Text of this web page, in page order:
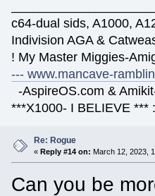
c64-dual sids, A1000,
Indivision AGA &
! My Master Miggies-
--- www.mancave-
-AspireOS.com &
***X1000- I BELIEVE ***
Re: Rogue
«Reply #14 on: March 12, 2023,
Can you be